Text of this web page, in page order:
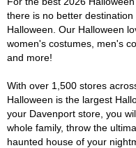
there is no better
Halloween. Our Halloween
women's costumes, men's
and more!
With over 1,500 stores
Halloween is the largest
your Davenport store, you
whole family, throw the
haunted house of your